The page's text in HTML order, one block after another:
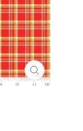
CLOSE
(ESC)